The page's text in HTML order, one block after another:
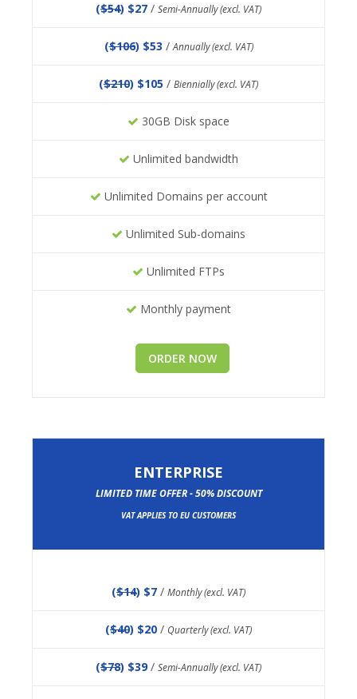
($54) $27 / Semi-Annually (excl. VAT)
($106) $53 /Annually (excl. VAT)
($210) $105 / Biennially (excl. VAT)
30GB Disk space
Unlimited bandwidth
Unlimited Domains per account
Unlimited Sub-domains
Unlimited FTPs
Monthly payment
ORDER NOW
ENTERPRISE
LIMITED TIME OFFER - 50% DISCOUNT
VAT APPLIES TO EU CUSTOMERS
($14) $7 / Monthly (excl. VAT)
($40) $20 / Quarterly (excl. VAT)
($78) $39 / Semi-Annually (excl. VAT)